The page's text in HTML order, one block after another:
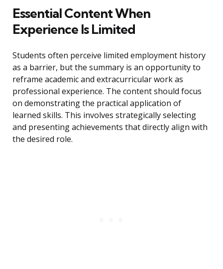
Essential Content When
Experience Is Limited
Students often perceive limited employment history
as a barrier, but the summary is an opportunity to
reframe academic and extracurricular work as
professional experience. The content should focus
on demonstrating the practical application of
learned skills. This involves strategically selecting
and presenting achievements that directly align with
the desired role.